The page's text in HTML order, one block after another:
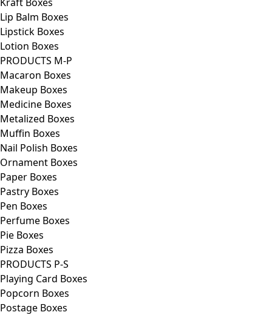
Lip Balm Boxes
Lipstick Boxes
Lotion Boxes
PRODUCTS M-P
Macaron Boxes
Makeup Boxes
Medicine Boxes
Metalized Boxes
Muffin Boxes
Nail Polish Boxes
Ornament Boxes
Paper Boxes
Pastry Boxes
Pen Boxes
Perfume Boxes
Pie Boxes
Pizza Boxes
PRODUCTS P-S
Playing Card Boxes
Popcorn Boxes
Postage Boxes